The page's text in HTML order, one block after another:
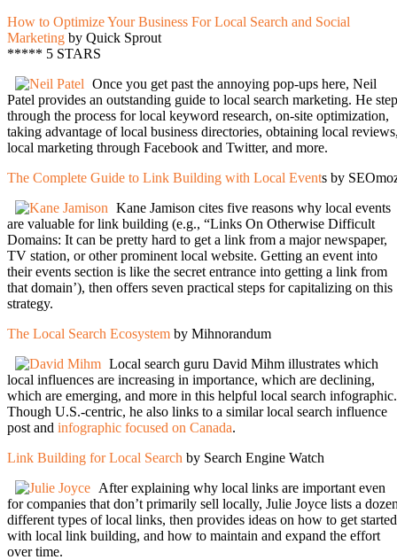
How to Optimize Your Business For Local Search and Social
Marketing by Quick Sprout
***** 5 STARS
Once you get past the annoying pop-ups here, Neil
Patel provides an outstanding guide to local search marketing. He
through the process for local keyword research, on-site optimization,
taking advantage of local business directories, obtaining local
local marketing through Facebook and Twitter, and more.
The Complete Guide to Link Building with Local Events by
Kane Jamison cites five reasons why local events
are valuable for link building (e.g., “Links On Otherwise Difficult
Domains: It can be pretty hard to get a link from a major newspaper,
TV station, or other prominent local website. Getting an event into
their events section is like the secret entrance into getting a link from
that domain’), then offers seven practical steps for capitalizing on this
strategy.
The Local Search Ecosystem by Mihnorandum
Local search guru David Mihm illustrates which
local influences are increasing in importance, which are declining,
which are emerging, and more in this helpful local search infographic.
Though U.S.-centric, he also links to a similar local search influence
post and infographic focused on Canada.
Link Building for Local Search by Search Engine Watch
After explaining why local links are important even
for companies that don’t primarily sell locally, Julie Joyce lists a
different types of local links, then provides ideas on how to get started
with local link building, and how to maintain and expand the effort
over time.